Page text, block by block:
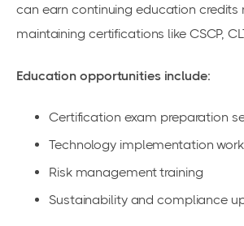
can earn continuing education credits
maintaining certifications like CSCP,
Education opportunities include:
Certification exam preparation
Technology implementation
Risk management training
Sustainability and compliance